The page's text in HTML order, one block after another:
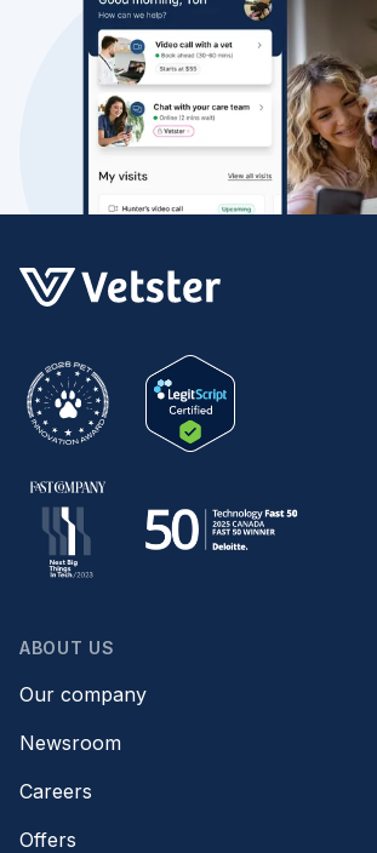
ABOUT US
Our company
Newsroom
Careers
Offers